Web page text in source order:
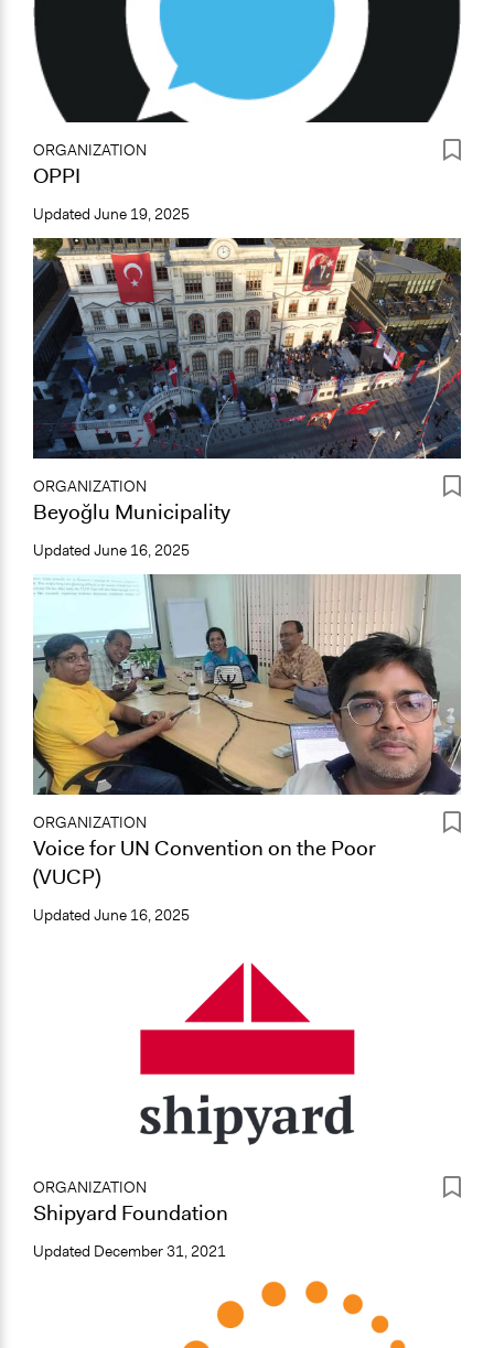
ORGANIZATION
OPPI
Updated June 19, 2025
ORGANIZATION
Beyoğlu Municipality
Updated June 16, 2025
ORGANIZATION
Voice for UN Convention on the Poor
(VUCP)
Updated June 16, 2025
ORGANIZATION
Shipyard Foundation
Updated December 31, 2021